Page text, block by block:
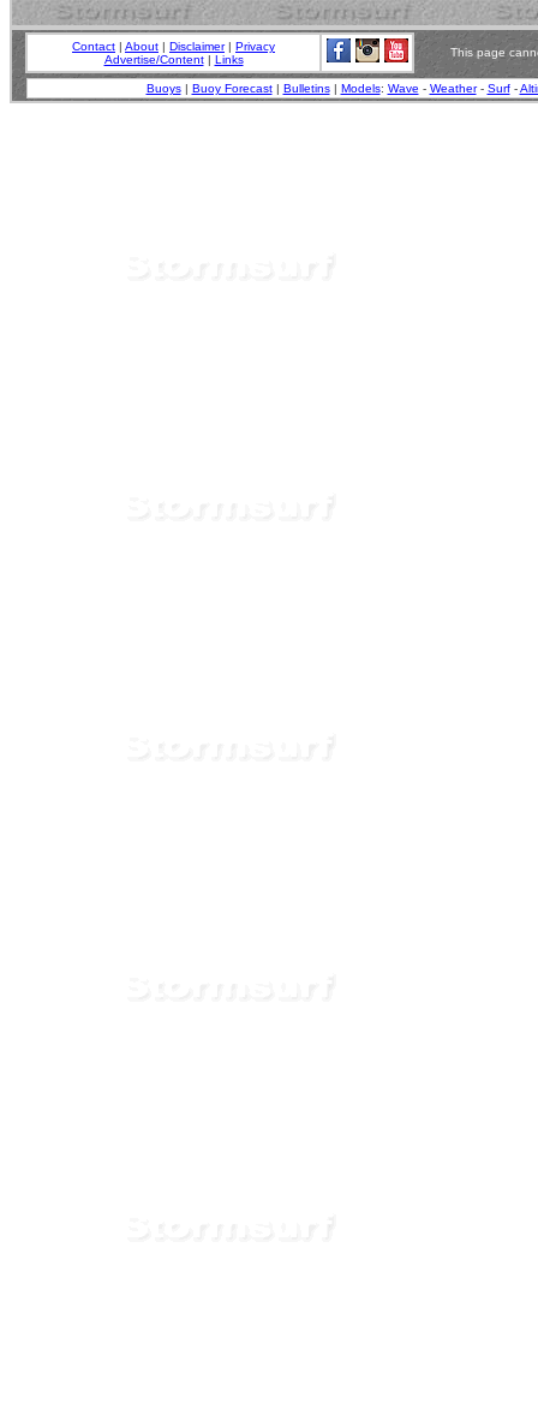
Contact | About | Disclaimer| Privacy
Advertise/Content| Links
This page
Buoys| Buoy Forecast| Bulletins| Models: Wave - Weather- Surf-